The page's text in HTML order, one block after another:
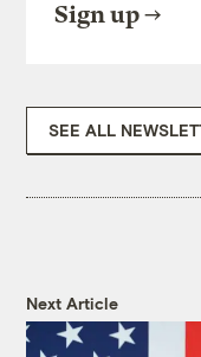
Sign up
SEE ALL
Next Article